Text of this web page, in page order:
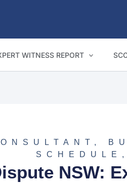
WITNESS REPORT
,
SCHEDULE
NSW: